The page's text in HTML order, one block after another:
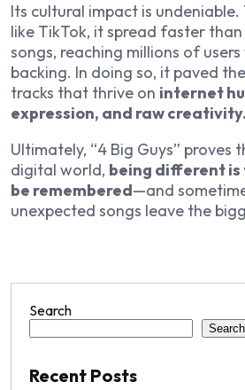
Its cultural impact is
like TikTok, it spread faster
songs, reaching millions of
backing. In doing so, it paved
tracks that thrive on internet
expression, and raw creativity.
Ultimately, “4 Big Guys” proves
digital world, being different
be remembered—and
unexpected songs leave the
Search
Search
Recent Posts